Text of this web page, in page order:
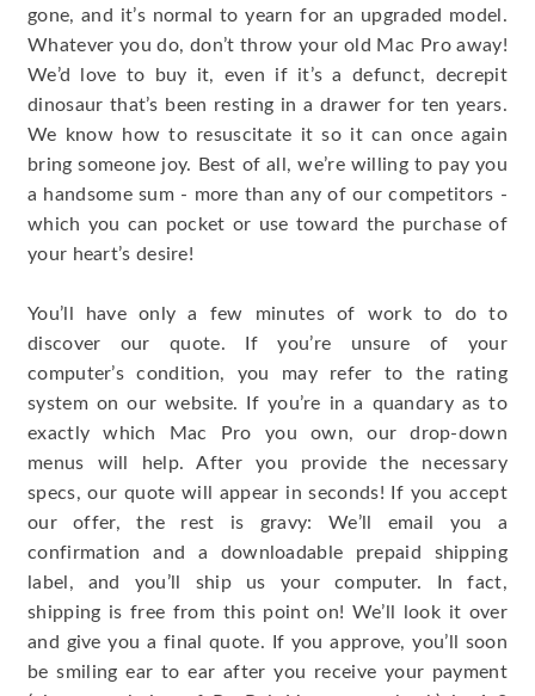
gone, and it’s normal to yearn for an upgraded model.
Whatever you do, don’t throw your old Mac Pro away!
We’d love to buy it, even if it’s a defunct, decrepit
dinosaur that’s been resting in a drawer for ten years.
We know how to resuscitate it so it can once again
bring someone joy. Best of all, we’re willing to pay you
a handsome sum - more than any of our competitors -
which you can pocket or use toward the purchase of
your heart’s desire!
You’ll have only a few minutes of work to do to
discover our quote. If you’re unsure of your
computer’s condition, you may refer to the rating
system on our website. If you’re in a quandary as to
exactly which Mac Pro you own, our drop-down
menus will help. After you provide the necessary
specs, our quote will appear in seconds! If you accept
our offer, the rest is gravy: We’ll email you a
confirmation and a downloadable prepaid shipping
label, and you’ll ship us your computer. In fact,
shipping is free from this point on! We’ll look it over
and give you a final quote. If you approve, you’ll soon
be smiling ear to ear after you receive your payment